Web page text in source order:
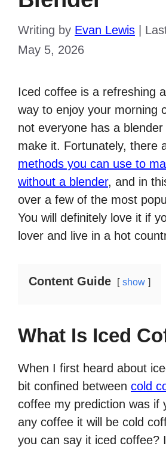
Writing by Evan Lewis
May 5, 2026
Iced coffee is a refreshing
way to enjoy your morning
not everyone has a
make it. Fortunately, there
methods you can use to
without a blender, and in
over a few of the most
You will definitely love it if
lover and live in a hot
Content Guide show
What Is Iced
When I first heard about
bit confined between cold
coffee my prediction was if
any coffee it will be cold
you can say it iced coffee?